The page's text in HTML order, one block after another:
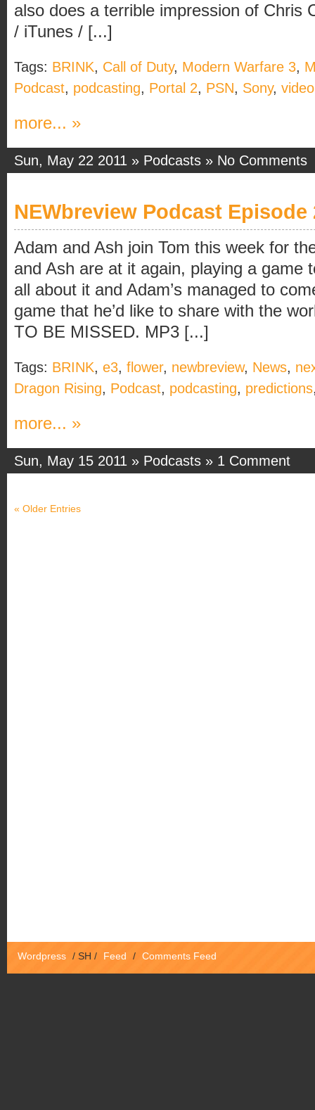
also does a terrible impression of Chris
/ iTunes / [...]
Tags: BRINK, Call of Duty, Modern Warfare 3,
Podcast, podcasting, Portal 2, PSN, Sony,
more... »
Sun, May 22 2011 » Podcasts » No Comments
NEWbreview Podcast Episode
Adam and Ash join Tom this week for
and Ash are at it again, playing a game
all about it and Adam’s managed to
game that he’d like to share with the
TO BE MISSED. MP3 [...]
Tags: BRINK, e3, flower, newbreview, News,
Dragon Rising, Podcast, podcasting, predictions
more... »
Sun, May 15 2011 » Podcasts » 1 Comment
« Older Entries
Wordpress / SH / Feed / Comments Feed